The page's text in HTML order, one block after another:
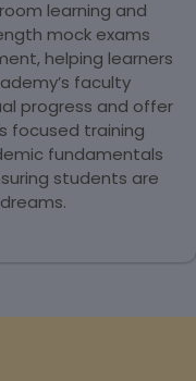
learning and
mock exams
helping learners
faculty
progress and offer
focused training
fundamentals
students are